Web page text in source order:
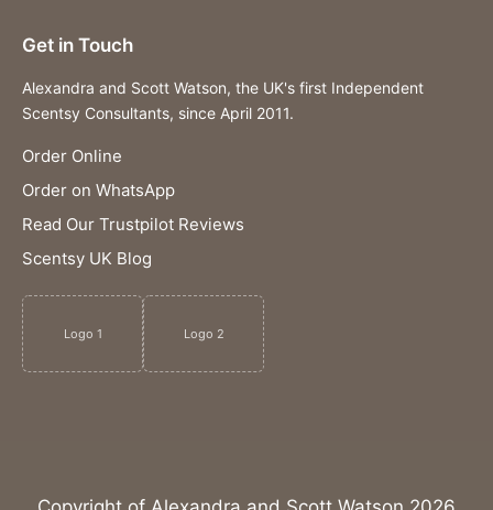
Get in Touch
Alexandra and Scott Watson, the UK's first Independent
Scentsy Consultants, since April 2011.
Order Online
Order on WhatsApp
Read Our Trustpilot Reviews
Scentsy UK Blog
Logo 1 Logo 2